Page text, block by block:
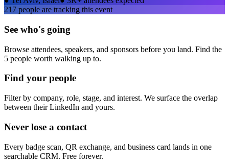
217 people are tracking this event
See who's going
Browse attendees, speakers, and sponsors before you land. Find the
5 people worth walking up to.
Find your people
Filter by company, role, stage, and interest. We surface the overlap
between their LinkedIn and yours.
Never lose a contact
Every badge scan, QR exchange, and business card lands in one
searchable CRM. Free forever.